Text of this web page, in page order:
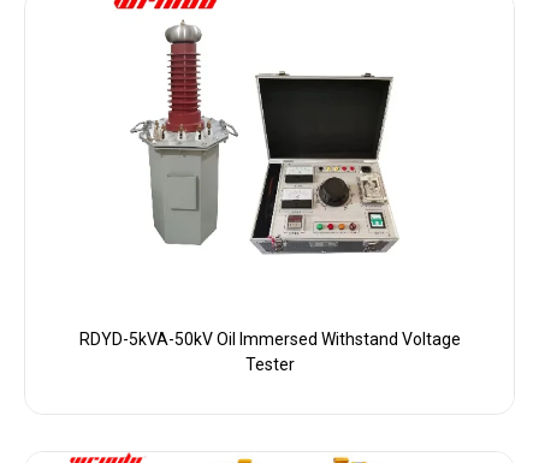
RDYD-5kVA-50kV Oil Immersed Withstand Voltage
Tester